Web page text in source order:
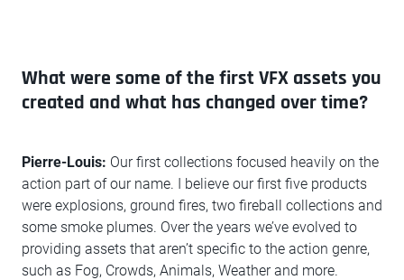
What were some of the first VFX assets you
created and what has changed over time?
Pierre-Louis: Our first collections focused heavily on the
action part of our name. I believe our first five products
were explosions, ground fires, two fireball collections and
some smoke plumes. Over the years we’ve evolved to
providing assets that aren’t specific to the action genre,
such as Fog, Crowds, Animals, Weather and more.